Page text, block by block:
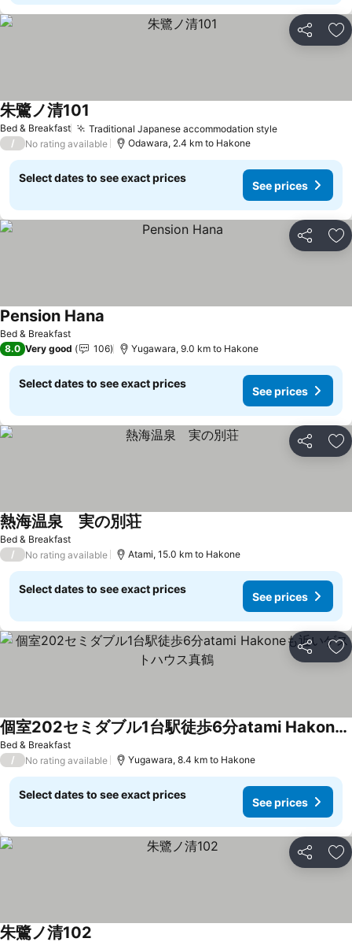
Share
Bed & Breakfast Traditional Japanese accommodation styleSee prices
朱鷺ノ清101
/ No rating available Odawara, 2.4 km to Hakone
Select dates to see exact prices
See prices
Share
Bed & Breakfast
Pension Hana
8.0 Very good 106 Yugawara, 9.0 km to Hakone
Select dates to see exact prices
See prices
Share
Bed & Breakfast
熱海温泉 実の別荘
/ No rating available Atami, 15.0 km to Hakone
Select dates to see exact prices
See prices
Share
Bed & Breakfast
個室202セミダブル1台駅徒歩6分atami Hakoneも近いゲストハウス真鶴
See prices
/ No rating available Yugawara, 8.4 km to Hakone
Select dates to see exact prices
See prices
Share
朱鷺ノ清102